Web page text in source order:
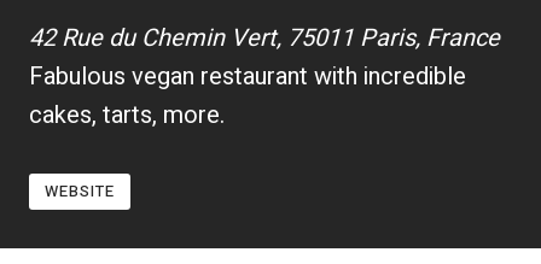
42 Rue du Chemin Vert, 75011 Paris, France
Fabulous vegan restaurant with incredible
cakes, tarts, more.
WEBSITE